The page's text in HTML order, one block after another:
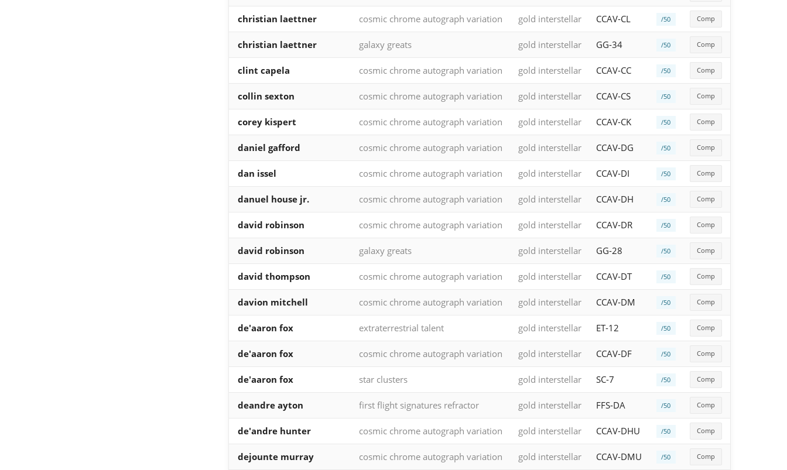
christian laettner cosmic chrome autograph variation gold interstellar CCAV-CL /50 Comp
christian laettner galaxy greats gold interstellar GG-34 /50 Comp
clint capela cosmic chrome autograph variation gold interstellar CCAV-CC /50 Comp
collin sexton cosmic chrome autograph variation gold interstellar CCAV-CS /50 Comp
corey kispert cosmic chrome autograph variation gold interstellar CCAV-CK /50 Comp
daniel gafford cosmic chrome autograph variation gold interstellar CCAV-DG /50 Comp
dan issel cosmic chrome autograph variation gold interstellar CCAV-DI /50 Comp
danuel house jr. cosmic chrome autograph variation gold interstellar CCAV-DH /50 Comp
david robinson cosmic chrome autograph variation gold interstellar CCAV-DR /50 Comp
david robinson galaxy greats gold interstellar GG-28 /50 Comp
david thompson cosmic chrome autograph variation gold interstellar CCAV-DT /50 Comp
davion mitchell cosmic chrome autograph variation gold interstellar CCAV-DM /50 Comp
de'aaron fox extraterrestrial talent gold interstellar ET-12 /50 Comp
de'aaron fox cosmic chrome autograph variation gold interstellar CCAV-DF /50 Comp
de'aaron fox star clusters gold interstellar SC-7 /50 Comp
deandre ayton first flight signatures refractor gold interstellar FFS-DA /50 Comp
de'andre hunter cosmic chrome autograph variation gold interstellar CCAV-DHU /50 Comp
dejounte murray cosmic chrome autograph variation gold interstellar CCAV-DMU /50 Comp